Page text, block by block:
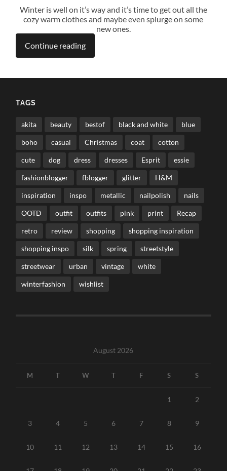
Winter is well on it’s way and it’s time to get out all the
cozy warm clothes and maybe even splurge on some
new ones.
Continue reading
TAGS
akita beauty bestof black and white blue
boho casual Christmas coat cotton
cute dog dress dresses Esprit essie
fashionblogger fblogger glitter H&M
inspiration inspo metallic nailpolish nails
OOTD outfit outfits pink print Recap
retro review shopping shopping inspiration
shopping inspo silk spring streetstyle
streetwear urban vintage white
winterfashion wishlist
August 2026
M T W T F S S
1 2
3 4 5 6 7 8 9
10 11 12 13 14 15 16